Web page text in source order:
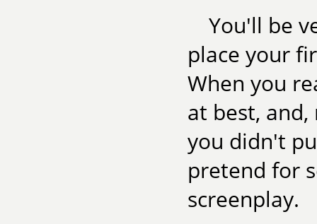
You'll be
place your
When you
at best,
you didn't
pretend for
screenplay.